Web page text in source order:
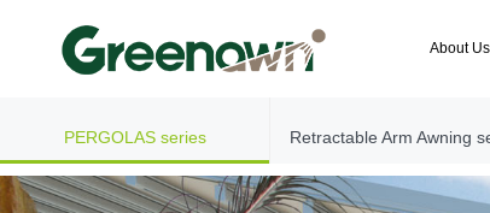
About Us
PERGOLAS series